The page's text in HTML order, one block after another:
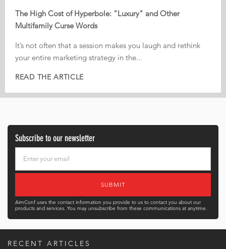
Plan Their Conference Meetings
Every year, operators leave conferences with pages of
notes, dozens of conversations, and great intentions. But
too often, nothing actually gets implemented.
That is...
READ THE ARTICLE
The High Cost of Hyperbole: "Luxury" and Other
Multifamily Curse Words
It’s not often that a session makes you laugh and rethink
your entire marketing strategy in the...
READ THE ARTICLE
Digital Independence
From Third-Party Dependence to Digital Independence:
The Corporate ILS as the New Multifamily Frontier
In today’s fiercely competitive digital landscape, real
estate...
READ THE ARTICLE
Subscribe to our newsletter
AimConf uses the contact information you provide to us to contact you about our
products and services. You may unsubscribe from these communications at anytime.
RECENT ARTICLES